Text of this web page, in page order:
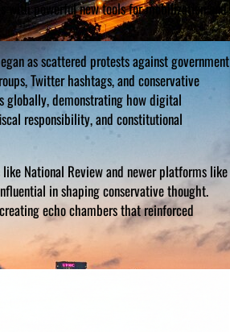
with powerful new tools for mobilization and
as scattered protests against government
Twitter hashtags, and conservative
globally, demonstrating how digital
responsibility, and constitutional
National Review and newer platforms like
in shaping conservative thought.
echo chambers that reinforced